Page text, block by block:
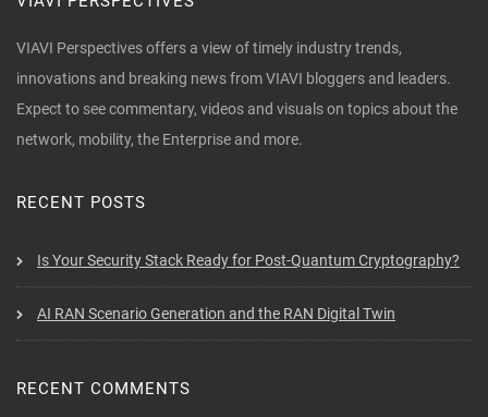
VIAVI Perspectives offers a view of timely industry trends,
innovations and breaking news from VIAVI bloggers and leaders.
Expect to see commentary, videos and visuals on topics about the
network, mobility, the Enterprise and more.
RECENT POSTS
Is Your Security Stack Ready for Post-Quantum Cryptography?
AI RAN Scenario Generation and the RAN Digital Twin
RECENT COMMENTS